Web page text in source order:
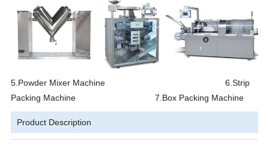
5.Powder Mixer Machine 6.Strip
Packing Machine 7.Box Packing Machine
Product Description